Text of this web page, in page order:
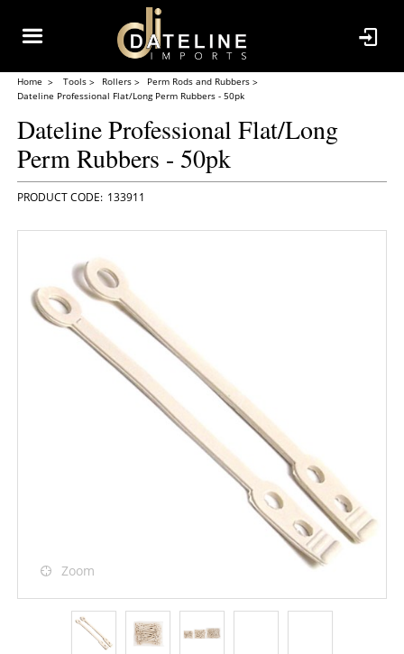
Home Tools Rollers
Perm Rods and Rubbers
Dateline Professional Flat/Long Perm Rubbers - 50pk
Dateline Professional Flat/Long
Perm Rubbers - 50pk
133911
Zoom